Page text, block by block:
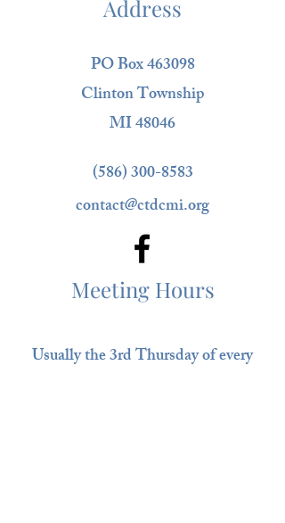
Address
PO Box 463098
Clinton Township
MI 48046
(586) 300-8583
contact@ctdcmi.org
Meeting Hours
Usually the 3rd Thursday of every